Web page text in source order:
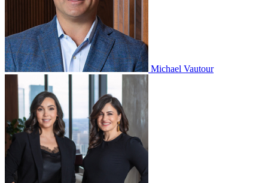
Michael Vautour